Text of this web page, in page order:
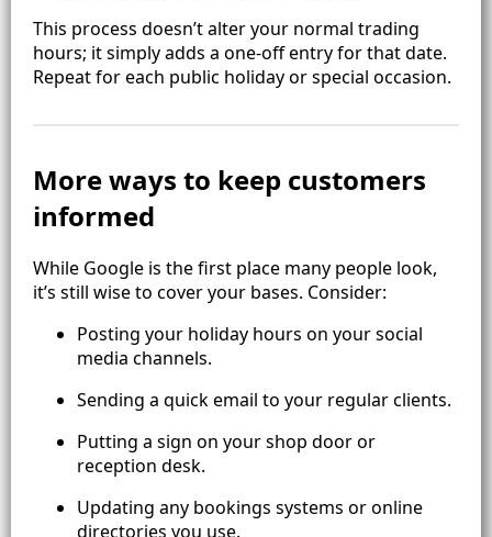
This process doesn’t alter your normal trading
hours; it simply adds a one‑off entry for that date.
Repeat for each public holiday or special occasion.
More ways to keep customers
informed
While Google is the first place many people look,
it’s still wise to cover your bases. Consider:
Posting your holiday hours on your social
media channels.
Sending a quick email to your regular clients.
Putting a sign on your shop door or
reception desk.
Updating any bookings systems or online
directories you use.